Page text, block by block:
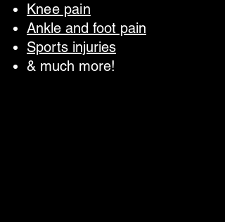
Knee pain
Ankle and foot pain
Sports injuries
& much more!